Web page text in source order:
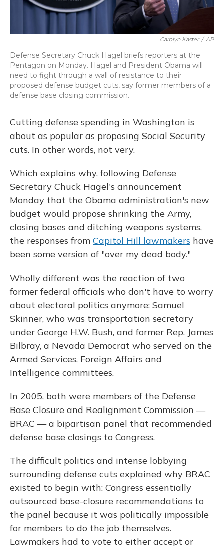
Carolyn Kaster / AP
Defense Secretary Chuck Hagel briefs reporters at the
Pentagon on Monday. Hagel and President Obama will
need to fight through a wall of resistance to their
proposed defense budget cuts, say former members of a
defense base closing commission.
Cutting defense spending in Washington is
about as popular as proposing Social Security
cuts. In other words, not very.
Which explains why, following Defense
Secretary Chuck Hagel's announcement
Monday that the Obama administration's new
budget would propose shrinking the Army,
closing bases and ditching weapons systems,
the responses from Capitol Hill lawmakers have
been some version of "over my dead body."
Wholly different was the reaction of two
former federal officials who don't have to worry
about electoral politics anymore: Samuel
Skinner, who was transportation secretary
under George H.W. Bush, and former Rep. James
Bilbray, a Nevada Democrat who served on the
Armed Services, Foreign Affairs and
Intelligence committees.
In 2005, both were members of the Defense
Base Closure and Realignment Commission —
BRAC — a bipartisan panel that recommended
defense base closings to Congress.
The difficult politics and intense lobbying
surrounding defense cuts explained why BRAC
existed to begin with: Congress essentially
outsourced base-closure recommendations to
the panel because it was politically impossible
for members to do the job themselves.
Lawmakers had to vote to either accept or